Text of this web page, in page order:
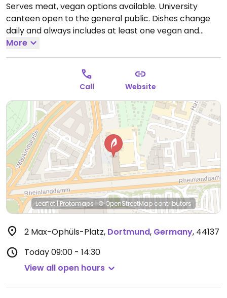
Serves meat, vegan options available. University
canteen open to the general public. Dishes change
daily and always includes at least one vegan and
vegetarian dish as well as desserts. Buffet available.
Open Mon-Fri 09:00-14:30.Closed Sun & Sat.
More
Call Website
Leaflet |Protomaps|© OpenStreetMapcontributors
2 Max-Ophüls-Platz, Dortmund, Germany, 44137
Today09:00 - 14:30
View all open hours